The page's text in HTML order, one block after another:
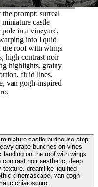
prompt: surreal
castle
in a vineyard,
into liquid
the roof with wings
high contrast noir
highlights, grainy
fluid lines,
van gogh-inspired
castle birdhouse atop
grape bunches on vines
landing on the roof with wings
contrast noir aesthetic, deep
texture, dreamlike liquified
cinemascape, van gogh-
chiaroscuro.